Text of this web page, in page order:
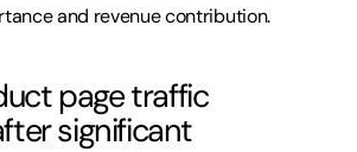
and revenue contribution.
page traffic
significant